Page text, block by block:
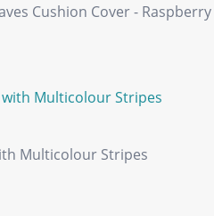
Cushion Cover - Raspberry
Multicolour Stripes